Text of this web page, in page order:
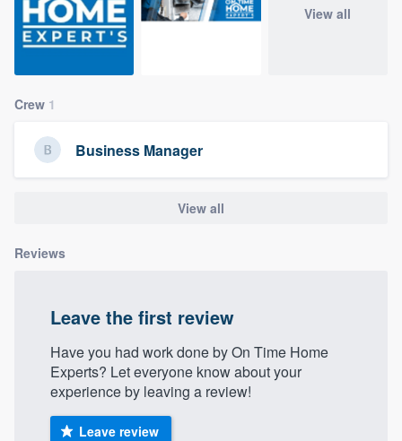
View all
Crew 1
Business Manager
View all
Reviews
Leave the first review
Have you had work done by On Time Home
Experts? Let everyone know about your
experience by leaving a review!
Leave review
Welcome to our
community of quality
Get started
Fill out this form, or call us at
you a demo, and get you started.
Pricing
Our flat-rate pricing gives you the ability
to survey who you want, when you want,
without having to worry about overages.